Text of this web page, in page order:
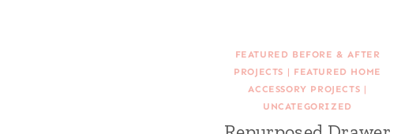
FEATURED BEFORE & AFTER
PROJECTS | FEATURED HOME
ACCESSORY PROJECTS |
UNCATEGORIZED